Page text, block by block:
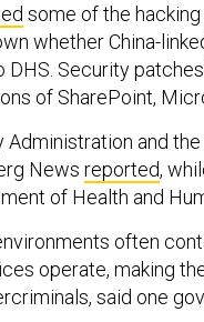
some of the
whether China-
Security
of SharePoint,
and
News reported,
of Health and
often
operate, making
said one